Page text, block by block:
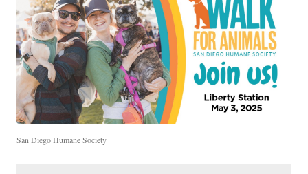
San Diego Humane Society